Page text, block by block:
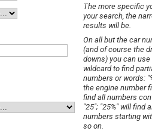
The more specific
your search, the
results will be.
On all but the car
(and of course the
downs) you can use
wildcard to find
numbers or words:
the engine number
find all numbers
"25"; "25%" will find
numbers starting
so on.